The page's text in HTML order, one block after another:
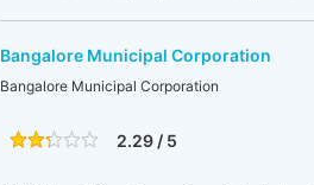
Bangalore Municipal Corporation
Bangalore Municipal Corporation
2.29 / 5